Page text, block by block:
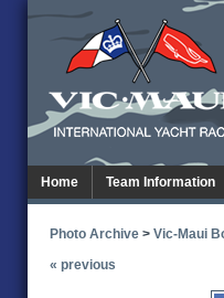
Home Team Information
Photo Archive > Vic-Maui
« previous